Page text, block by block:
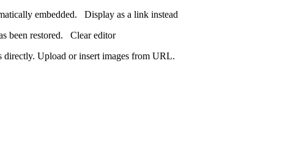
embedded. Display as a link instead
been restored. Clear editor
directly. Upload or insert images from URL.